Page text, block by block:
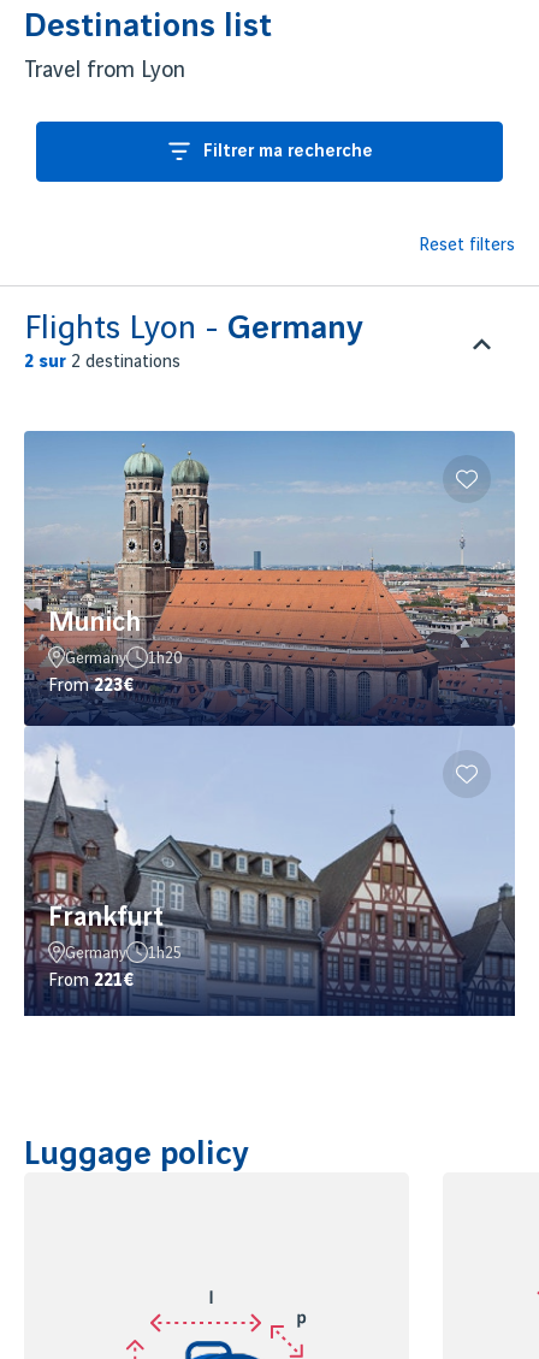
Destinations list
Travel from Lyon
Filtrer ma recherche
Reset filters
Flights Lyon - Germany
2 sur 2 destinations
Munich
Germany 1h20
From223€
Frankfurt
Germany 1h25
From 221€
Luggage policy